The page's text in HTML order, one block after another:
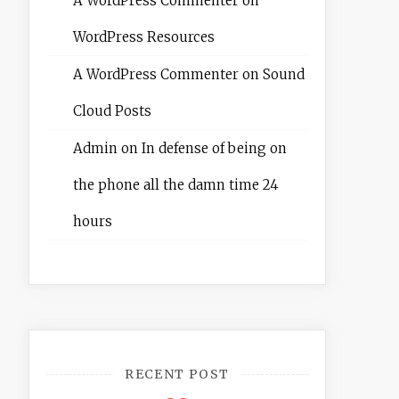
WordPress Resources
A WordPress Commenteron Sound
Cloud Posts
Adminon In defense of being on
the phone all the damn time 24
hours
RECENT POST